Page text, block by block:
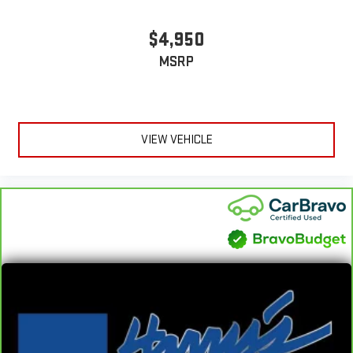
Console insert material: Piano black console insert
Rear bench seat - room for more. It’s a more comfortable
Automatic air conditioning - Constantly fiddling with the A-
C controls to maintain the cabin temperature is frustrating
and distracting. Automatic air conditioning takes care of it
for you by automatically adjusting the thermostat and fan
settings as needed to maintain the temperature you select.
: 2 rear seat head restraints
: 5
$4,950
MSRP
VIEW VEHICLE